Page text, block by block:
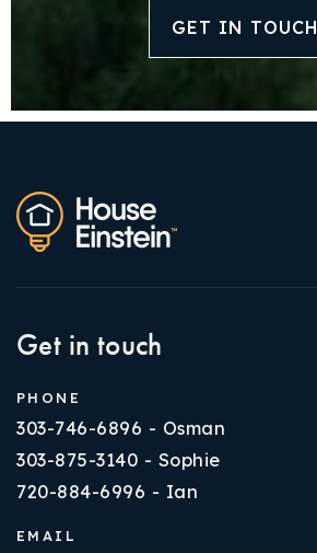
GET IN TOUCH
Get in touch
PHONE
303-746-6896 - Osman
303-875-3140 - Sophie
720-884-6996 - Ian
EMAIL